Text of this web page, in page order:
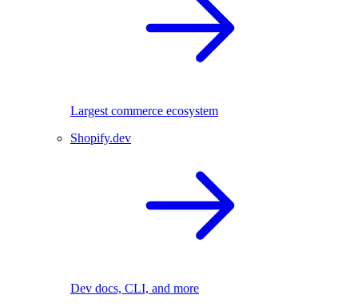
Largest commerce ecosystem
Shopify.dev
Dev docs, CLI, and more